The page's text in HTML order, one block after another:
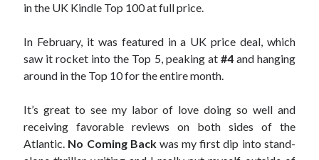
in the UK Kindle Top 100 at full price.
In February, it was featured in a UK price deal, which
saw it rocket into the Top 5, peaking at #4and hanging
around in the Top 10 for the entire month.
It’s great to see my labor of love doing so well and
receiving favorable reviews on both sides of the
Atlantic. No Coming Backwas my first dip into stand-